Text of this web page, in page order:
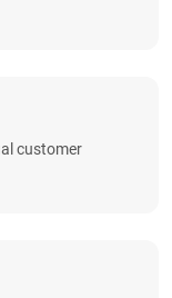
customer